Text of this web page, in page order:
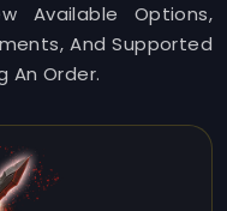
Available Options,
And Supported
An Order.